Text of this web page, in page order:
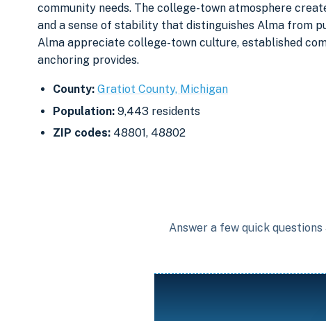
community needs. The college-town atmosphere
and a sense of stability that distinguishes Alma from
Alma appreciate college-town culture, established
anchoring provides.
County: Gratiot County, Michigan
Population: 9,443 residents
ZIP codes: 48801, 48802
Answer a few quick